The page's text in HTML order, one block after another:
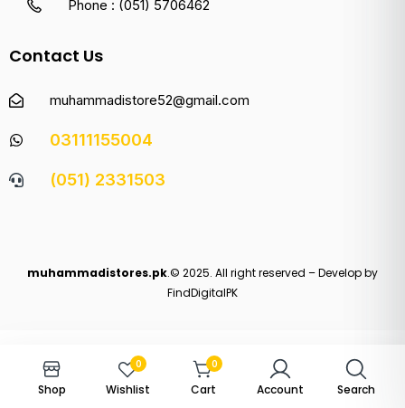
Phone : (051) 5706462
Contact Us
muhammadistore52@gmail.com
03111155004
(051) 2331503
muhammadistores.pk.© 2025. All right reserved – Develop by
FindDigitalPK
Shop
0
Wishlist
0
Cart Account Search